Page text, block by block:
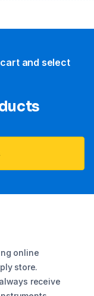
and select
online
store.
receive